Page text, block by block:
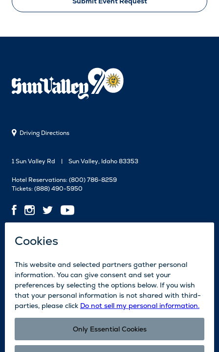
Driving Directions
1 Sun Valley Rd Sun Valley, Idaho 83353
Hotel Reservations: (800) 786-8259
Tickets: (888) 490-5950
Contact Us
Media
News
Blog
Accessibility